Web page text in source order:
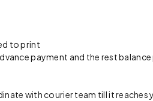
to print
payment and the rest
with courier team till it reaches